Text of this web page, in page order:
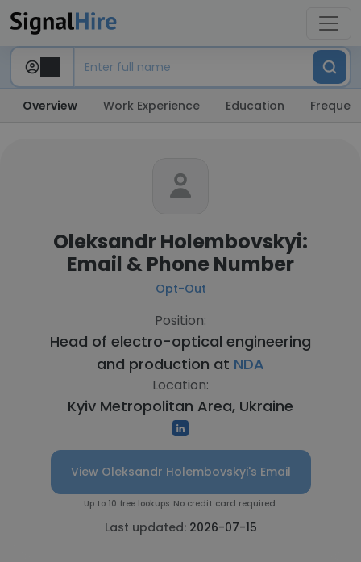
Overview Work Experience Education
Oleksandr Holembovskyi:
Email & Phone Number
Opt-Out
Position:
Head of electro-optical engineering
and production at NDA
Location:
Kyiv Metropolitan Area, Ukraine
View Oleksandr Holembovskyi's Email
Up to 10 free lookups. No credit card required.
Last updated: 2026-07-15